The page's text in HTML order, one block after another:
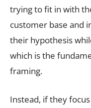
trying to fit in with
customer base and
their hypothesis
which is the
framing.
Instead, if they